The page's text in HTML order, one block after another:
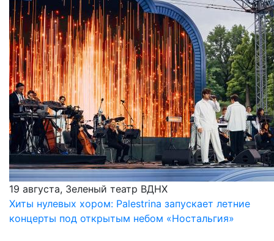
19 августа, Зеленый театр ВДНХ
Хиты нулевых хором: Palestrina запускает летние
концерты под открытым небом «Ностальгия»